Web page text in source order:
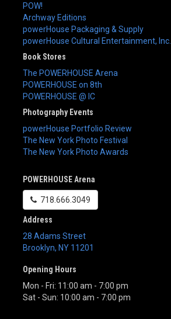
POW!
Archway Editions
powerHouse Packaging & Supply
powerHouse Cultural Entertainment, Inc.
Book Stores
The POWERHOUSE Arena
POWERHOUSE on 8th
POWERHOUSE @ IC
Photography Events
powerHouse Portfolio Review
The New York Photo Festival
The New York Photo Awards
POWERHOUSE Arena
718.666.3049
Address
28 Adams Street
Brooklyn, NY 11201
Opening Hours
Mon - Fri: 11:00 am - 7:00 pm
Sat - Sun: 10:00 am - 7:00 pm